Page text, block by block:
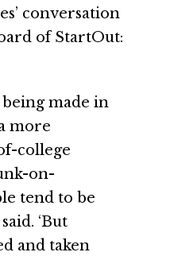
conversation
of StartOut:
being made in
more
college
on-
tend to be
‘But
and taken